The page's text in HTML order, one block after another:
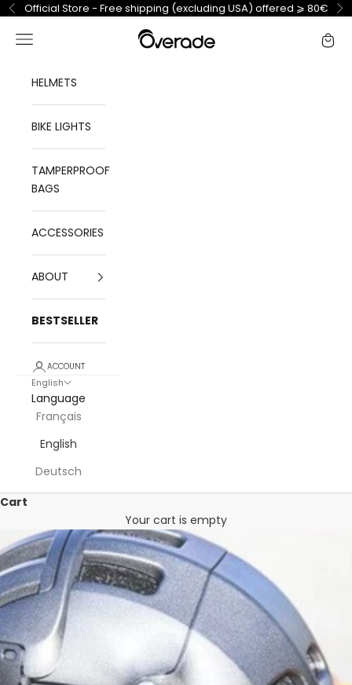
Skip to content
Previous
Official Store - Free shipping (excluding USA) offered ⩾ 80€
Overade
Open navigation menu
HELMETS
BIKE LIGHTS
TAMPERPROOF
BAGS
ACCESSORIES
ABOUT
BESTSELLER
ACCOUNT
English
Language
Français
English
Deutsch
Cart
Your cart is empty